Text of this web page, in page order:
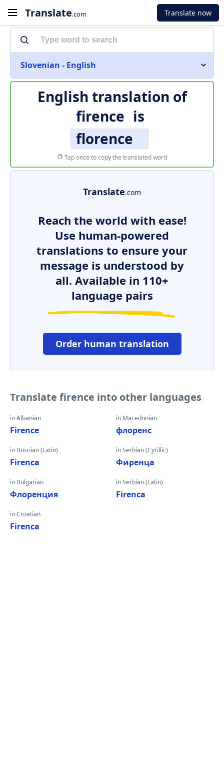
Translate.com Translate now
Slovenian - English
English translation of
firence is
florence
Tap once to copy the translated word
Translate.com
Reach the world with ease!
Use human-powered
translations to ensure your
message is understood by
all. Available in 110+
language pairs
Order human translation
Translate firence into other languages
in Albanian
Firence
in Bosnian (Latin)
Firenca
in Bulgarian
Флоренция
in Croatian
Firenca
in Macedonian
флоренс
in Serbian (Cyrillic)
Фиренца
in Serbian (Latin)
Firenca